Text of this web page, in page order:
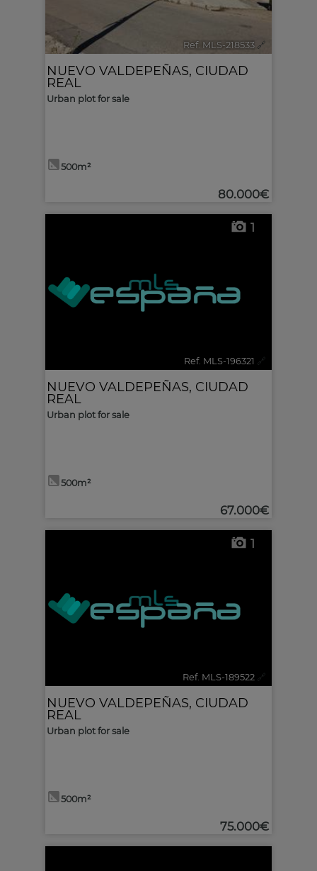
Ref. MLS-218533 🔗
NUEVO VALDEPEÑAS, CIUDAD
REAL
Urban plot for sale
500m²
80.000€
1
Ref. MLS-196321 🔗
NUEVO VALDEPEÑAS, CIUDAD
REAL
Urban plot for sale
500m²
67.000€
1
Ref. MLS-189522 🔗
NUEVO VALDEPEÑAS, CIUDAD
REAL
Urban plot for sale
500m²
75.000€